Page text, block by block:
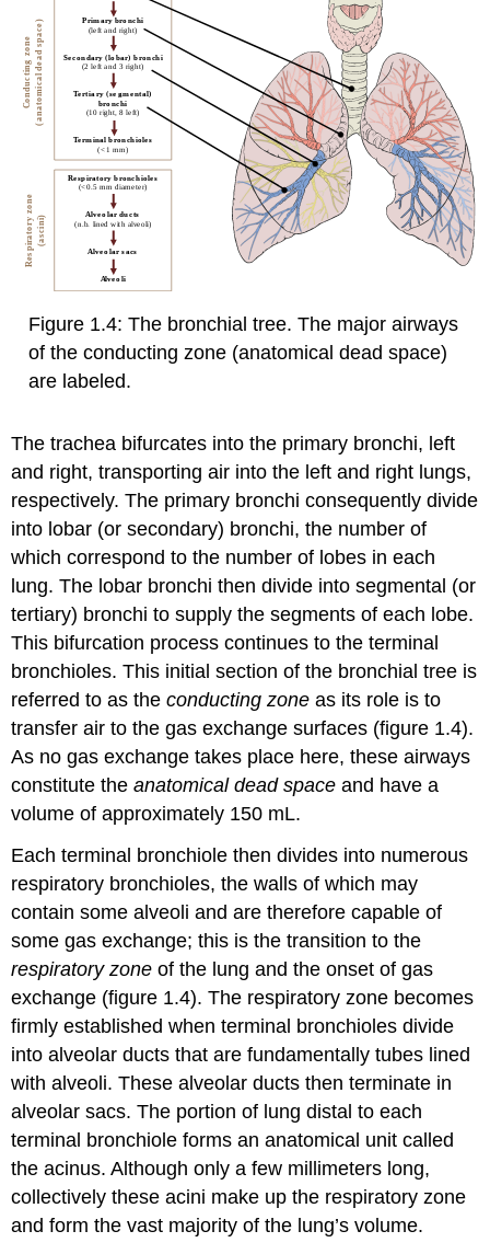
Figure 1.4: The bronchial tree. The major airways
of the conducting zone (anatomical dead space)
are labeled.
The trachea bifurcates into the primary bronchi, left
and right, transporting air into the left and right lungs,
respectively. The primary bronchi consequently divide
into lobar (or secondary) bronchi, the number of
which correspond to the number of lobes in each
lung. The lobar bronchi then divide into segmental (or
tertiary) bronchi to supply the segments of each lobe.
This bifurcation process continues to the terminal
bronchioles. This initial section of the bronchial tree is
referred to as theconducting zoneas its role is to
transfer air to the gas exchange surfaces (figure 1.4).
As no gas exchange takes place here, these airways
constitute theanatomical dead spaceand have a
volume of approximately 150 mL.
Each terminal bronchiole then divides into numerous
respiratory bronchioles, the walls of which may
contain some alveoli and are therefore capable of
some gas exchange; this is the transition to the
respiratory zoneof the lung and the onset of gas
exchange (figure 1.4). The respiratory zone becomes
firmly established when terminal bronchioles divide
into alveolar ducts that are fundamentally tubes lined
with alveoli. These alveolar ducts then terminate in
alveolar sacs. The portion of lung distal to each
terminal bronchiole forms an anatomical unit called
the acinus. Although only a few millimeters long,
collectively these acini make up the respiratory zone
and form the vast majority of the lung’s volume.